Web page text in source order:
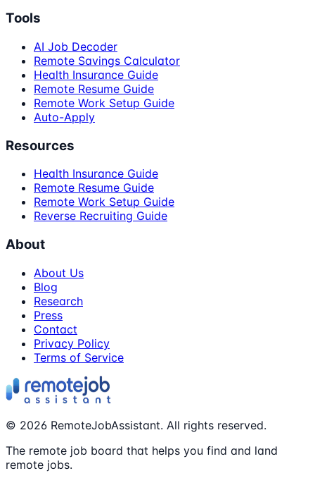
Tools
AI Job Decoder
Remote Savings Calculator
Health Insurance Guide
Remote Resume Guide
Remote Work Setup Guide
Auto-Apply
Resources
Health Insurance Guide
Remote Resume Guide
Remote Work Setup Guide
Reverse Recruiting Guide
About
About Us
Blog
Research
Press
Contact
Privacy Policy
Terms of Service
© 2026 RemoteJobAssistant. All rights reserved.
The remote job board that helps you find and land
remote jobs.